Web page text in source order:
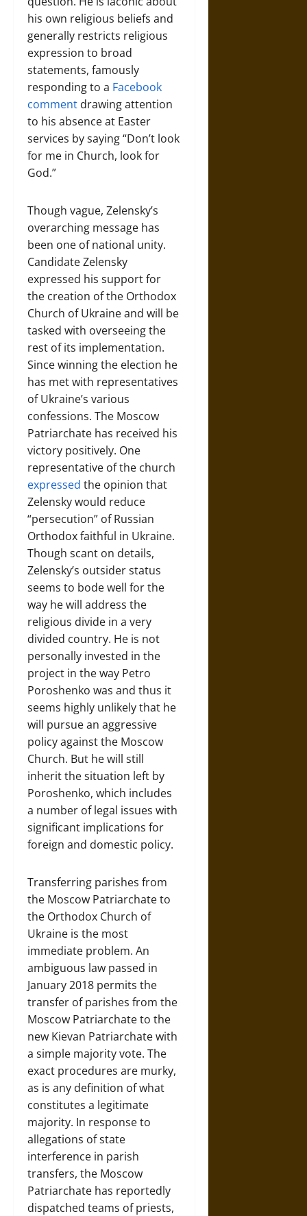
his own religious beliefs and
generally restricts religious
expression to broad
statements, famously
responding to a Facebook
comment drawing attention
to his absence at Easter
services by saying “Don’t look
for me in Church, look for
God.”
Though vague, Zelensky’s
overarching message has
been one of national unity.
Candidate Zelensky
expressed his support for
the creation of the Orthodox
Church of Ukraine and will be
tasked with overseeing the
rest of its implementation.
Since winning the election he
has met with representatives
of Ukraine’s various
confessions. The Moscow
Patriarchate has received his
victory positively. One
representative of the church
expressed the opinion that
Zelensky would reduce
“persecution” of Russian
Orthodox faithful in Ukraine.
Though scant on details,
Zelensky’s outsider status
seems to bode well for the
way he will address the
religious divide in a very
divided country. He is not
personally invested in the
project in the way Petro
Poroshenko was and thus it
seems highly unlikely that he
will pursue an aggressive
policy against the Moscow
Church. But he will still
inherit the situation left by
Poroshenko, which includes
a number of legal issues with
significant implications for
foreign and domestic policy.
Transferring parishes from
the Moscow Patriarchate to
the Orthodox Church of
Ukraine is the most
immediate problem. An
ambiguous law passed in
January 2018 permits the
transfer of parishes from the
Moscow Patriarchate to the
new Kievan Patriarchate with
a simple majority vote. The
exact procedures are murky,
as is any definition of what
constitutes a legitimate
majority. In response to
allegations of state
interference in parish
transfers, the Moscow
Patriarchate has reportedly
dispatched teams of priests,